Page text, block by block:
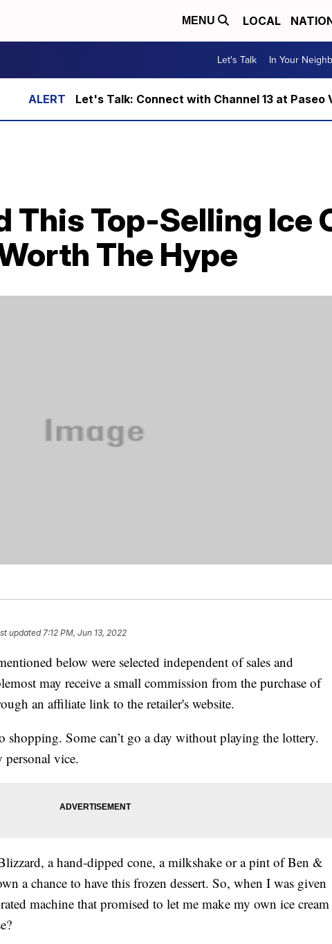
MENU LOCAL
Let's Talk In Your
Let's Talk: Connect with Channel 13 at Paseo
This Top-Selling Ice
The Hype
updated7:12 PM, Jun 13, 2022
below were selected independent of sales and
may receive a small commission from the purchase of
an affiliate link to the retailer's website.
shopping. Some can’t go a day without playing the lottery.
personal vice.
a hand-dipped cone, a milkshake or a pint of Ben &
a chance to have this frozen dessert. So, when I was given
machine that promised to let me make my own ice cream